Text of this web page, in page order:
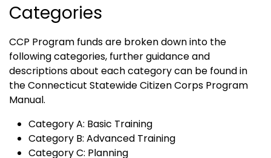
Categories
CCP Program funds are broken down into the
following categories, further guidance and
descriptions about each category can be found in
the Connecticut Statewide Citizen Corps Program
Manual.
Category A: Basic Training
Category B: Advanced Training
Category C: Planning